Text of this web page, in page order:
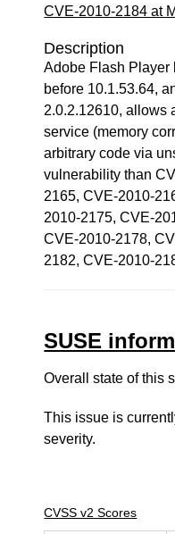
CVE-2010-2184 at
Description
Adobe Flash Player
before 10.1.53.64,
2.0.2.12610, allows
service (memory
arbitrary code via
vulnerability than
2165, CVE-2010-
2010-2175, CVE-
CVE-2010-2178,
2182, CVE-2010-
SUSE
Overall state of this
This issue is
severity.
CVSS v2 Scores